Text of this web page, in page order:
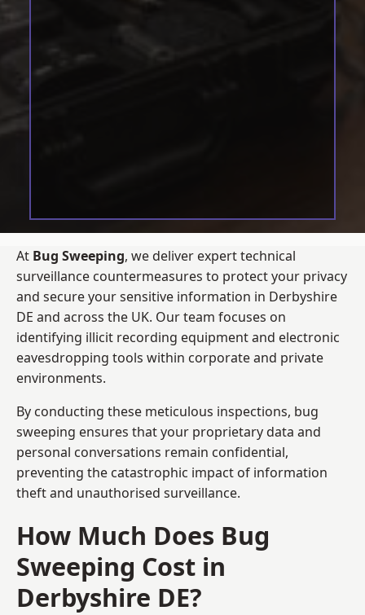
At Bug Sweeping, we deliver expert technical
surveillance countermeasures to protect your privacy
and secure your sensitive information in Derbyshire
DE and across the UK. Our team focuses on
identifying illicit recording equipment and electronic
eavesdropping tools within corporate and private
environments.
By conducting these meticulous inspections, bug
sweeping ensures that your proprietary data and
personal conversations remain confidential,
preventing the catastrophic impact of information
theft and unauthorised surveillance.
How Much Does Bug
Sweeping Cost in
Derbyshire DE?